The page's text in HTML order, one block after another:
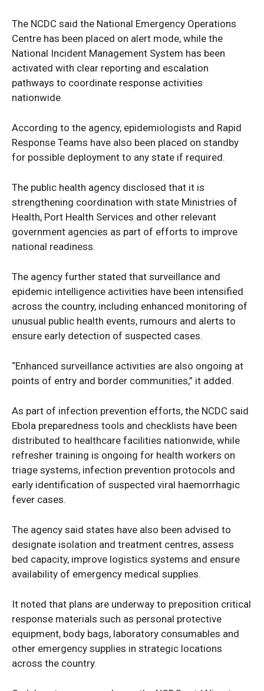
News Week
Magazine PRO
The NCDC said the National Emergency Operations
Centre has been placed on alert mode, while the
National Incident Management System has been
activated with clear reporting and escalation
pathways to coordinate response activities
nationwide.
According to the agency, epidemiologists and Rapid
Response Teams have also been placed on standby
for possible deployment to any state if required.
The public health agency disclosed that it is
strengthening coordination with state Ministries of
Health, Port Health Services and other relevant
government agencies as part of efforts to improve
national readiness.
The agency further stated that surveillance and
epidemic intelligence activities have been intensified
across the country, including enhanced monitoring of
unusual public health events, rumours and alerts to
ensure early detection of suspected cases.
“Enhanced surveillance activities are also ongoing at
points of entry and border communities,” it added.
As part of infection prevention efforts, the NCDC said
Ebola preparedness tools and checklists have been
distributed to healthcare facilities nationwide, while
refresher training is ongoing for health workers on
triage systems, infection prevention protocols and
early identification of suspected viral haemorrhagic
fever cases.
The agency said states have also been advised to
designate isolation and treatment centres, assess
bed capacity, improve logistics systems and ensure
availability of emergency medical supplies.
It noted that plans are underway to preposition critical
response materials such as personal protective
equipment, body bags, laboratory consumables and
other emergency supplies in strategic locations
across the country.